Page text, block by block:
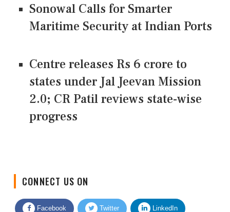
Sonowal Calls for Smarter
Maritime Security at Indian Ports
Centre releases Rs 6 crore to
states under Jal Jeevan Mission
2.0; CR Patil reviews state-wise
progress
Facebook Twitter LinkedIn